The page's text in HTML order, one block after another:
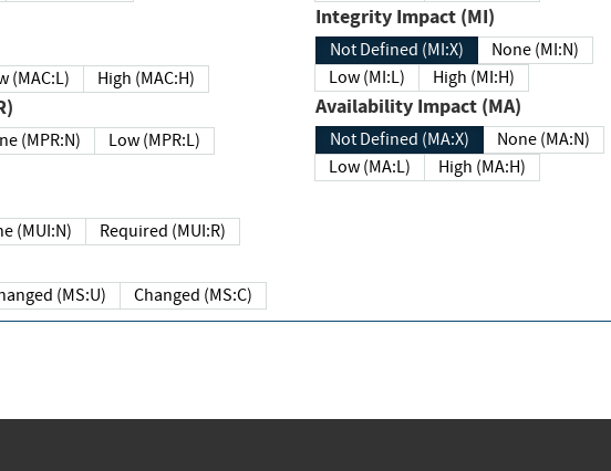
Low (MAC:L) High (MAC:H)
None (MPR:N)
Low (MPR:L)
None (MUI:N) Required (MUI:R)
Unchanged (MS:U) Changed (MS:C)
Integrity Impact (MI)
Not Defined (MI:X)
None (MI:N)
Low (MI:L)
High (MI:H)
Availability Impact (MA)
Not Defined (MA:X)
None (MA:N)
Low (MA:L)
High (MA:H)